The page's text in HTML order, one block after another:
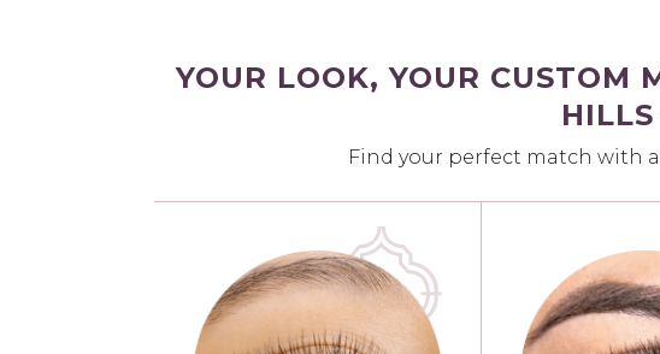
YOUR LOOK, YOUR CUSTOM
Find your perfect match with